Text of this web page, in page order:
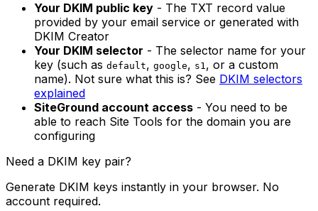
Your DKIM public key - The TXT record value
provided by your email service or generated with
DKIM Creator
Your DKIM selector - The selector name for your
key (such as default, google, s1, or a custom
name). Not sure what this is? See DKIM selectors
explained
SiteGround account access - You need to be
able to reach Site Tools for the domain you are
configuring
Need a DKIM key pair?
Generate DKIM keys instantly in your browser. No
account required.